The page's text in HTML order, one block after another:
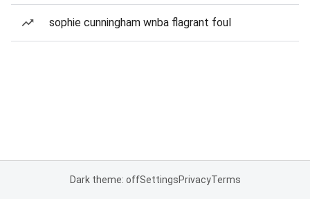
sophie cunningham wnba flagrant foul
Dark theme: offSettingsPrivacyTerms